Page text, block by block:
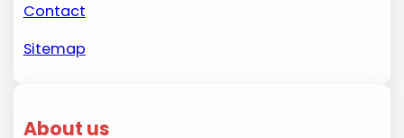
Contact
Sitemap
About us